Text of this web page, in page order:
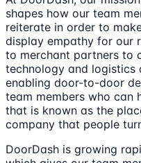
shapes how our team
reiterate in order to
display empathy for our
to merchant partners to
technology and
enabling door-to-door
team members who can
that is known as the
company that people
DoorDash is growing